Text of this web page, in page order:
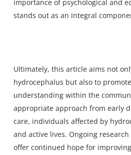
importance of psychological and
stands out as an integral
Ultimately, this article aims not
hydrocephalus but also to
understanding within the
appropriate approach from early
care, individuals affected by
and active lives. Ongoing
offer continued hope for